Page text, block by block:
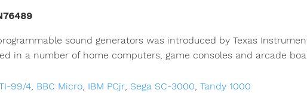
sound generators was introduced by Texas
in a number of home computers, game consoles and arcade
99/4, BBC Micro, IBM PCjr, Sega SC-3000, Tandy 1000